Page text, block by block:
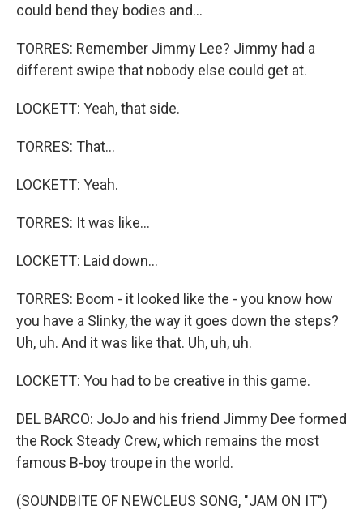
could bend they bodies and...
TORRES: Remember Jimmy Lee? Jimmy had a
different swipe that nobody else could get at.
LOCKETT: Yeah, that side.
TORRES: That...
LOCKETT: Yeah.
TORRES: It was like...
LOCKETT: Laid down...
TORRES: Boom - it looked like the - you know how
you have a Slinky, the way it goes down the steps?
Uh, uh. And it was like that. Uh, uh, uh.
LOCKETT: You had to be creative in this game.
DEL BARCO: JoJo and his friend Jimmy Dee formed
the Rock Steady Crew, which remains the most
famous B-boy troupe in the world.
(SOUNDBITE OF NEWCLEUS SONG, "JAM ON IT")